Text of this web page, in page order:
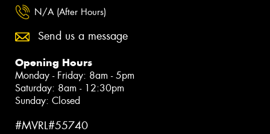
N/A (After Hours)
Send us a message
Opening Hours
Monday - Friday: 8am - 5pm
Saturday: 8am - 12:30pm
Sunday: Closed
#MVRL#55740